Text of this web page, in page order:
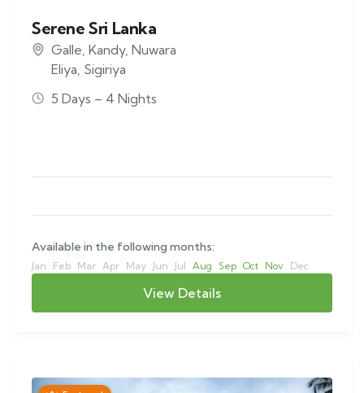
Serene Sri Lanka
Galle, Kandy, Nuwara
Eliya, Sigiriya
5 Days – 4 Nights
Available in the following months:
Jan Feb Mar Apr May Jun Jul Aug Sep Oct Nov Dec
View Details